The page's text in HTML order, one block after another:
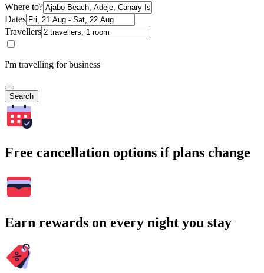
Where to?
Dates
Travellers
I'm travelling for business
Search
Free cancellation options if plans change
Earn rewards on every night you stay